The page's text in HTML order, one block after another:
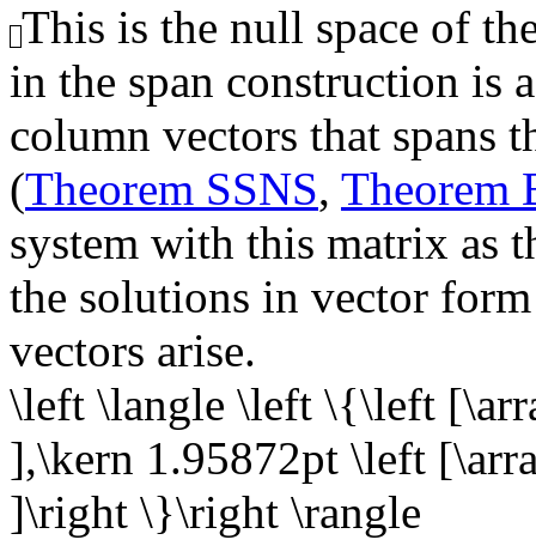
This is the null space of
in the span construction is
column vectors that spans
(Theorem SSNS, Theorem
system with this matrix as
the solutions in vector
vectors arise.
\left \langle \left \{\left
],\kern 1.95872pt \left
]\right \}\right \rangle